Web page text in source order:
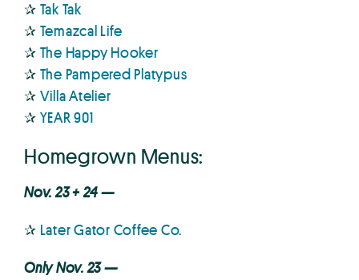
✰ Tak Tak
✰ Temazcal Life
✰ The Happy Hooker
✰ The Pampered Platypus
✰ Villa Atelier
✰ YEAR 901
Homegrown Menus:
Nov. 23 + 24 —
✰ Later Gator Coffee Co.
Only Nov. 23 —